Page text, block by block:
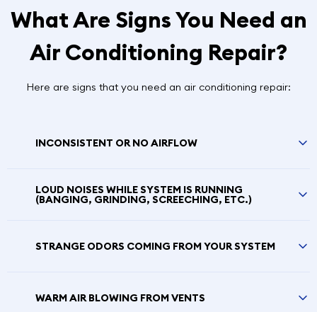
What Are Signs You Need an
Air Conditioning Repair?
Here are signs that you need an air conditioning repair:
INCONSISTENT OR NO AIRFLOW
LOUD NOISES WHILE SYSTEM IS RUNNING
(BANGING, GRINDING, SCREECHING, ETC.)
STRANGE ODORS COMING FROM YOUR SYSTEM
WARM AIR BLOWING FROM VENTS